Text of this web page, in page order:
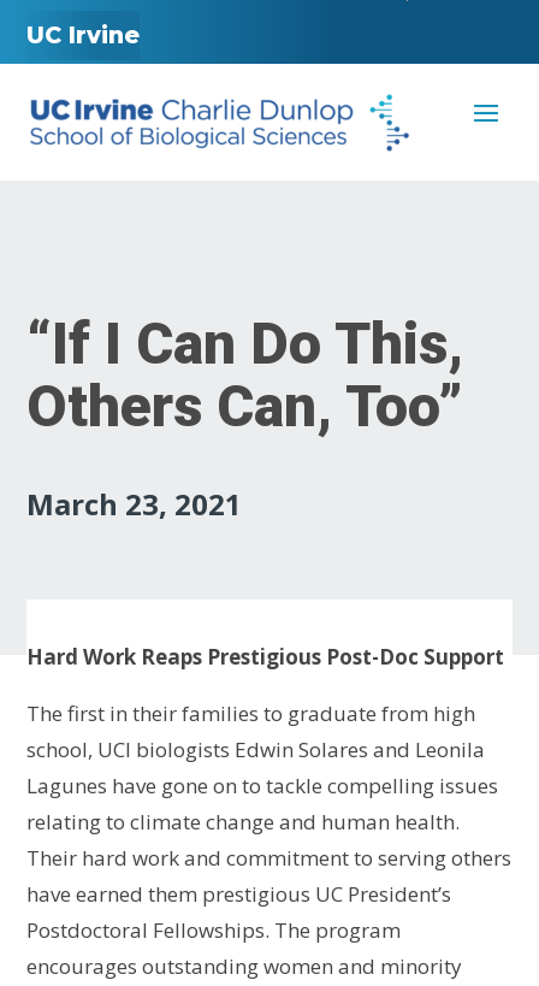
UC Irvine
“If I Can Do This,
Others Can, Too”
March 23, 2021
Hard Work Reaps Prestigious Post-Doc Support
The first in their families to graduate from high
school, UCI biologists Edwin Solares and Leonila
Lagunes have gone on to tackle compelling issues
relating to climate change and human health.
Their hard work and commitment to serving others
have earned them prestigious UC President’s
Postdoctoral Fellowships. The program
encourages outstanding women and minority